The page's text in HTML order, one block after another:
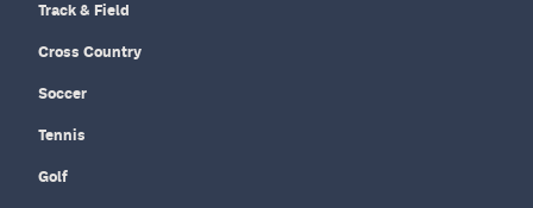
Track & Field
Cross Country
Soccer
Tennis
Golf